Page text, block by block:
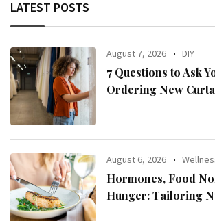
LATEST POSTS
August 7, 2026 DIY
7 Questions to Ask
Ordering New
August 6, 2026
Hormones, Food
Hunger: Tailoring